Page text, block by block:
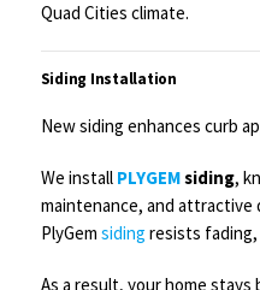
Quad Cities climate.
Siding Installation
New siding enhances curb
We install PLYGEMsiding,
maintenance, and
PlyGem siding resists fading,
As a result, your home